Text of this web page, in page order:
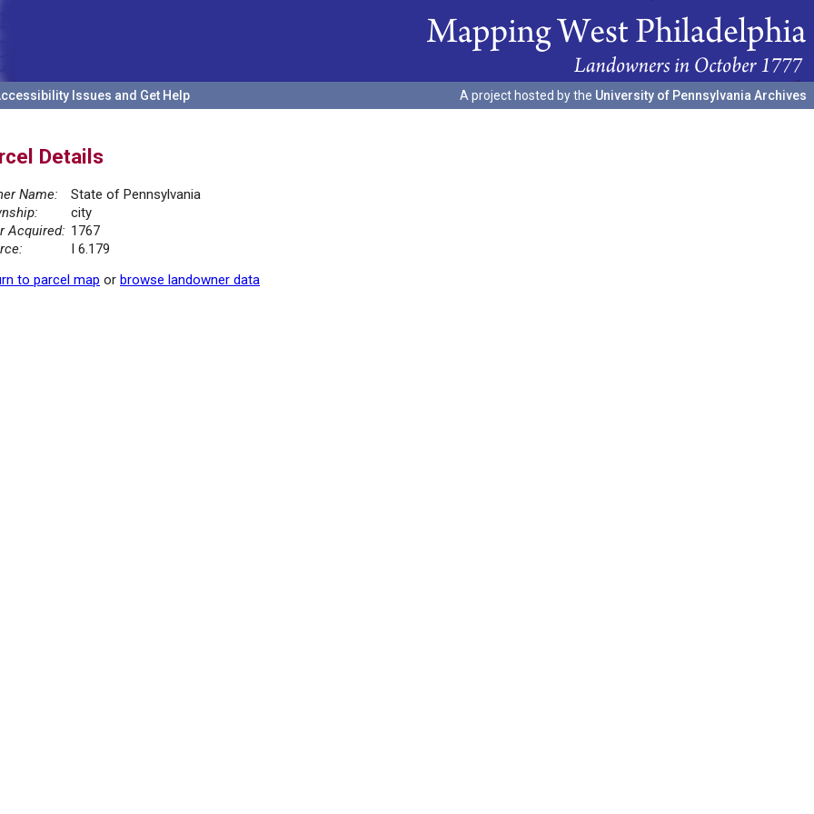
Issues and Get Help A project hosted by the University of Pennsylvania Archives
Details
Name:
State of Pennsylvania
city
Acquired: 1767
I 6.179
to parcel map or browse landowner data